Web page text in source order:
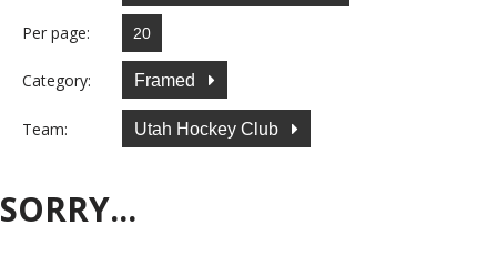
Per page:
Category: Framed
Team: Utah Hockey Club
SORRY...